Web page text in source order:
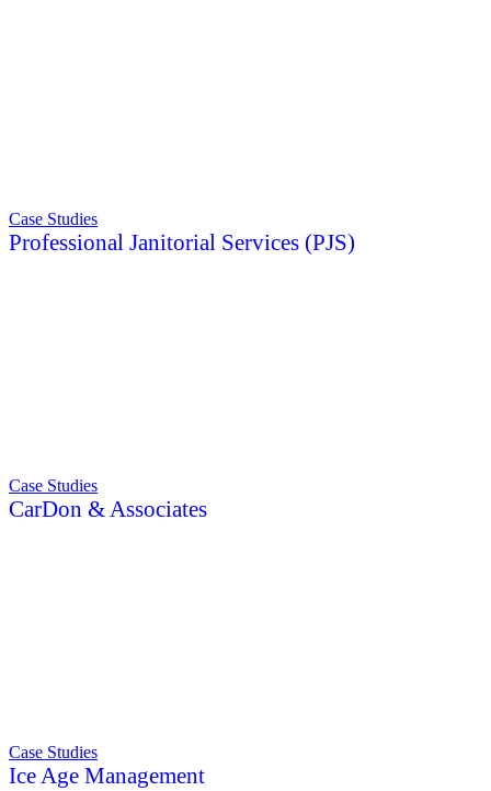
Case Studies
Professional Janitorial Services (PJS)
Case Studies
CarDon & Associates
Case Studies
Ice Age Management